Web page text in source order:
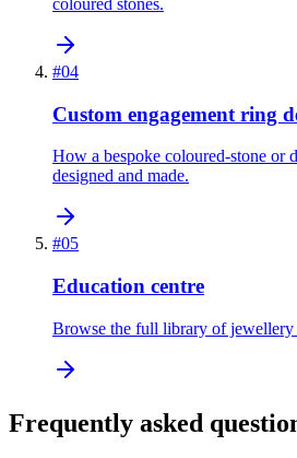
coloured stones.
#04
Custom engagement ring
How a bespoke coloured-stone or
designed and made.
#05
Education centre
Browse the full library of jewellery
Frequently asked